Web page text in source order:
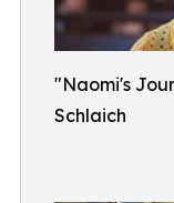
"Naomi's
Schlaich